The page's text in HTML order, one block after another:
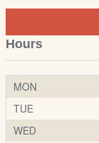
Hours
MON
TUE
WED